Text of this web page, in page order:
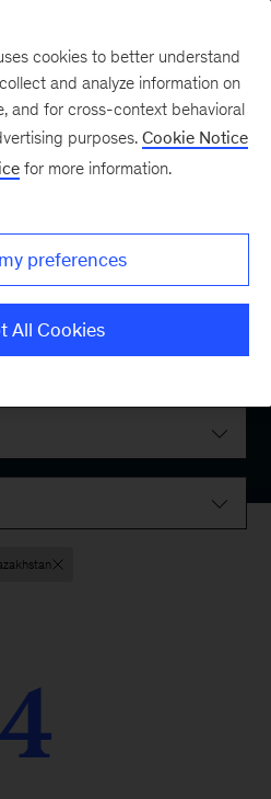
4
cookies to better understand
and analyze information on
and for cross-context behavioral
purposes. Cookie Notice
for more information.
preferences
All Cookies